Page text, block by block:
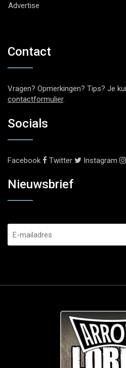
Advertise
Contact
Vragen? Opmerkingen? Tips? Je
contactformulier.
Socials
Facebook Twitter Instagram
Nieuwsbrief